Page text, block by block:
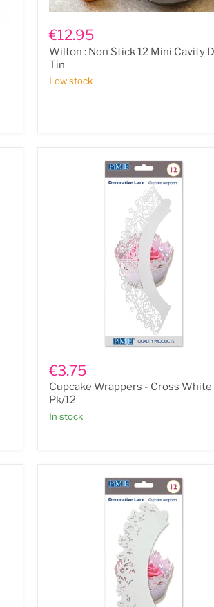
Non
Stick
12
Mini
Cavity
€12.95
Wilton : Non Stick 12 Mini Cavity
Tin
Low stock
Wrappers
-
Cross
White
Pk/12
€3.75
Cupcake Wrappers - Cross White
Pk/12
In stock